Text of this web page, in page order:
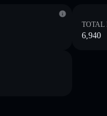
TOTAL
6,940